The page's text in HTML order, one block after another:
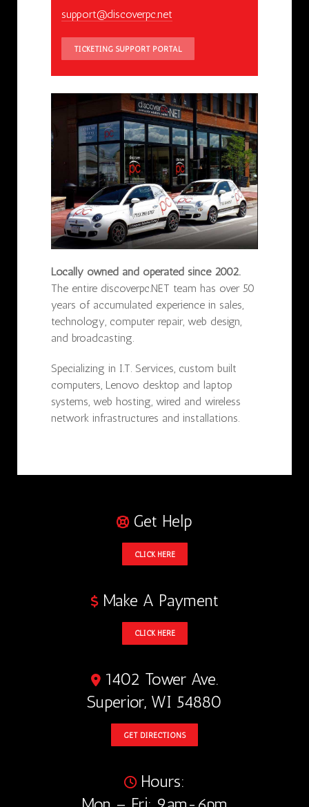
support@discoverpc.net
TICKETING SUPPORT PORTAL
Locally owned and operated since 2002.
The entire discoverpc.NET team has over 50
years of accumulated experience in sales,
technology, computer repair, web design,
and broadcasting.
Specializing in I.T. Services, custom built
computers, Lenovo desktop and laptop
systems, web hosting, wired and wireless
network infrastructures and installations.
Get Help
CLICK HERE
Make A Payment
CLICK HERE
1402 Tower Ave.
Superior, WI 54880
GET DIRECTIONS
Hours: